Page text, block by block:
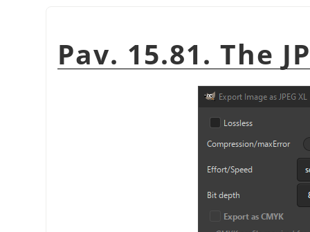
Pav. 15.81. The